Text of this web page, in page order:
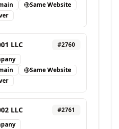
Same Website
LLC #2760
Same Website
LLC #2761